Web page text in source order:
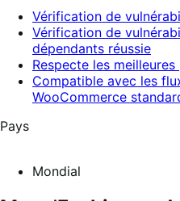
Vérification de
Vérification de
dépendants réussie
Respecte les
Compatible avec les
WooCommerce
Pays
Mondial